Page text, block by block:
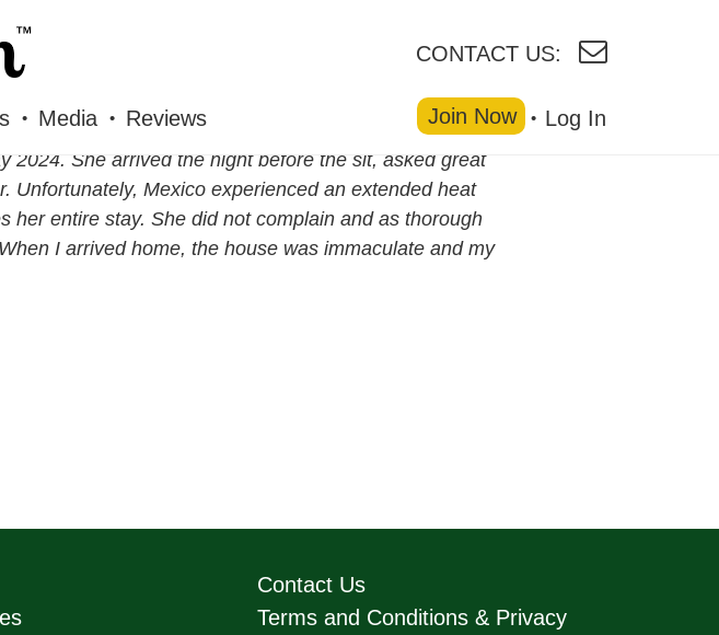
CONTACT US:
Media Reviews Log In
Join Now
2024. She arrived the night before the sit, asked great
Unfortunately, Mexico experienced an extended heat
her entire stay. She did not complain and as thorough
I arrived home, the house was immaculate and my
Contact Us
Terms and Conditions & Privacy